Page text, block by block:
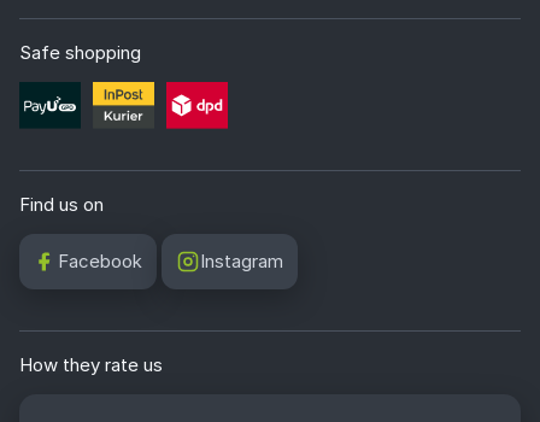
Safe shopping
Find us on
Facebook Instagram
How they rate us